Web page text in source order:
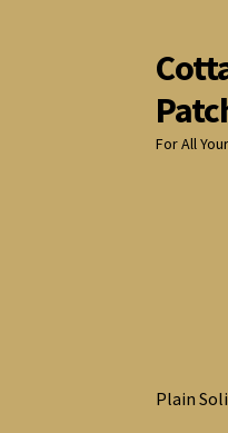
Skip
to
Skip
to
content
For All
Plain